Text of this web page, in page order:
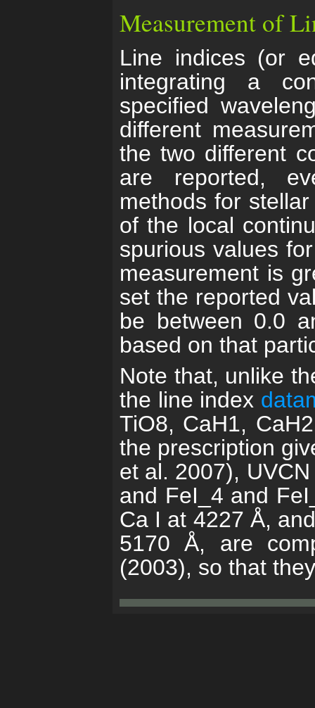
Measurement of
Line indices (or
integrating a
specified
different
the two different
are reported,
methods for
of the local
spurious values
measurement is
set the reported
be between 0.0
based on that
Note that, unlike
the line index
TiO8, CaH1,
the prescription
et al. 2007),
and FeI_4 and
Ca I at 4227 Å,
5170 Å, are
(2003), so that